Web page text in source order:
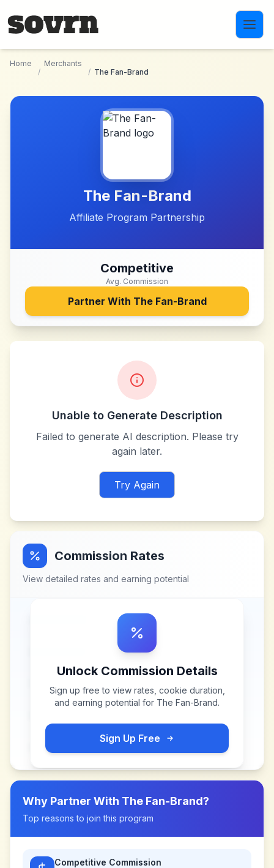
Home
/
Merchants
/ The Fan-Brand
The Fan-Brand
Affiliate Program Partnership
Competitive
Avg. Commission
Partner With The Fan-Brand
Unable to Generate Description
Failed to generate AI description. Please try
again later.
Try Again
Commission Rates
View detailed rates and earning potential
Unlock Commission Details
Sign up free to view rates, cookie duration,
and earning potential for The Fan-Brand.
Sign Up Free
Why Partner With The Fan-Brand?
Top reasons to join this program
Competitive Commission